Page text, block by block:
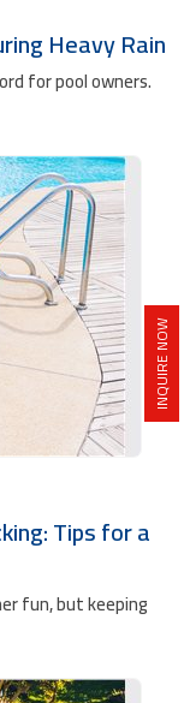
INQUIRE NOW
Heavy Rain
for pool owners.
Tips for a
fun, but keeping